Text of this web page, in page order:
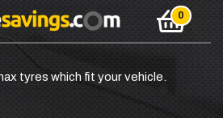
tyres which fit your vehicle.